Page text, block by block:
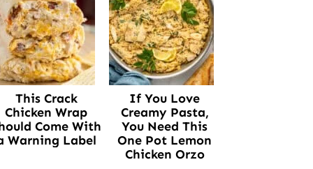
This Crack
Chicken Wrap
Come With
Warning Label
If You Love
Creamy Pasta,
You Need This
One Pot Lemon
Chicken Orzo